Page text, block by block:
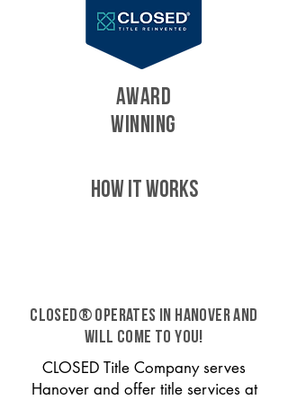
AWARD
WINNING
HOW IT WORKS
CLOSED® operates in Hanover and
will come to you!
CLOSED Title Company serves
Hanover and offer title services at